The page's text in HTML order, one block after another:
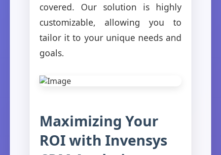
covered. Our solution is highly
customizable, allowing you to
tailor it to your unique needs and
goals.
Maximizing Your
ROI with Invensys